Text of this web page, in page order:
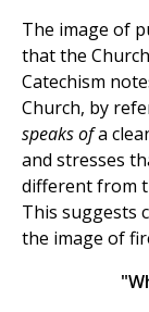
The image of
that the
Catechism
Church, by
speaks ofa
and stresses
different from
This suggests
the image of